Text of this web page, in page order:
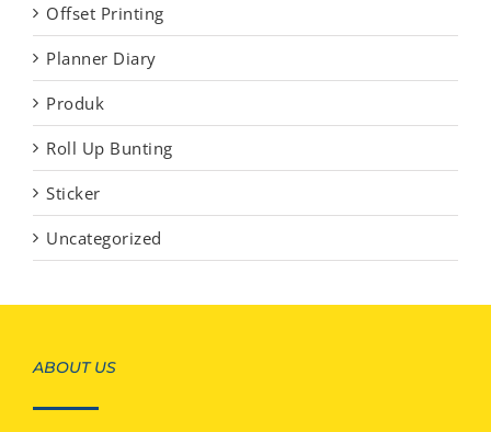
Offset Printing
Planner Diary
Produk
Roll Up Bunting
Sticker
Uncategorized
ABOUT US